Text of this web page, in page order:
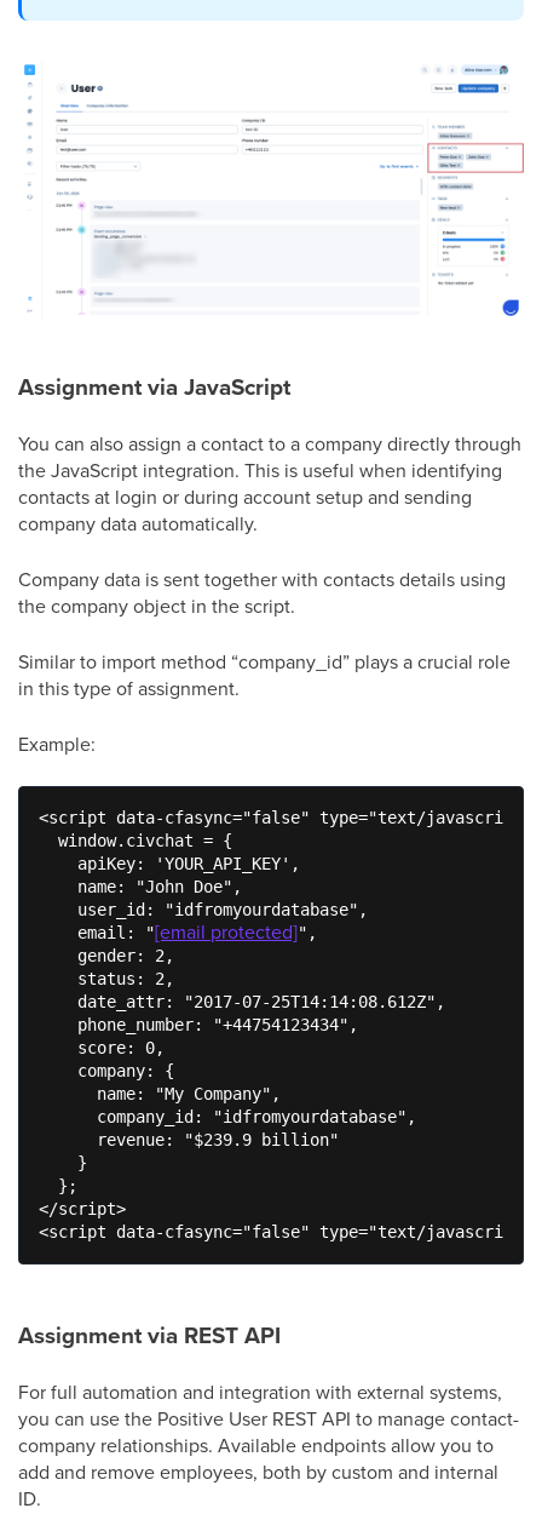
Assignment via JavaScript
You can also assign a contact to a company directly through
the JavaScript integration. This is useful when identifying
contacts at login or during account setup and sending
company data automatically.
Company data is sent together with contacts details using
the company object in the script.
Similar to import method “company_id” plays a crucial role
in this type of assignment.
Example:
<script data-cfasync="false" type="text/javascript">
  window.civchat = {
    apiKey: 'YOUR_API_KEY',
    name: "John Doe",
    user_id: "idfromyourdatabase",
    email: "
[email protected]",
    gender: 2,
    status: 2,
    date_attr: "2017-07-25T14:14:08.612Z",
    phone_number: "+44754123434",
    score: 0,
    company: {
      name: "My Company",
      company_id: "idfromyourdatabase",
      revenue: "$239.9 billion"
    }
  };
</script>
<script data-cfasync="false" type="text/
Assignment via REST API
For full automation and integration with external systems,
you can use the Positive User REST API to manage contact-
company relationships. Available endpoints allow you to
add and remove employees, both by custom and internal
ID.